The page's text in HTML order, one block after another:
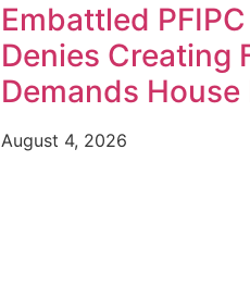
Embattled
Denies Creating
Demands House
August 4, 2026